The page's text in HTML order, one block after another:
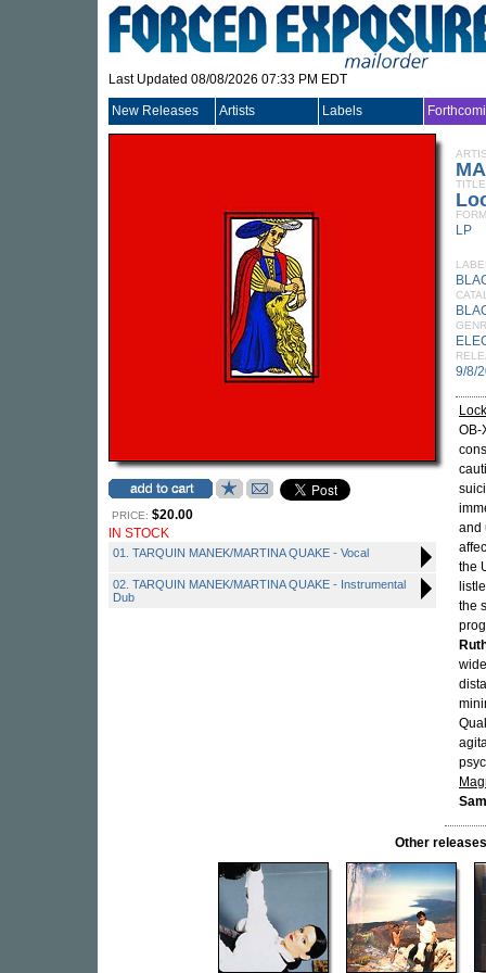
Last Updated 08/08/2026 07:33 PM EDT
New Releases Artists Labels
PRICE: $20.00
IN STOCK
01. TARQUIN MANEK/MARTINA QUAKE - Vocal
02. TARQUIN MANEK/MARTINA QUAKE - Instrumental
Dub
TITLE
LP
9/8/
OB-
and
the
the
Other